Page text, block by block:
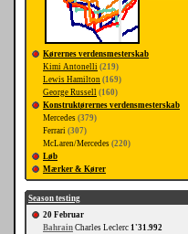
Kørernes verdensmesterskab
Kimi Antonelli (219)
Lewis Hamilton (169)
George Russell (160)
Konstruktørernes verdensmesterskab
Mercedes (379)
Ferrari (307)
McLaren/Mercedes (220)
Løb
Mærker & Kører
Season testing
20 Februar
Bahrain Charles Leclerc 1'31.992